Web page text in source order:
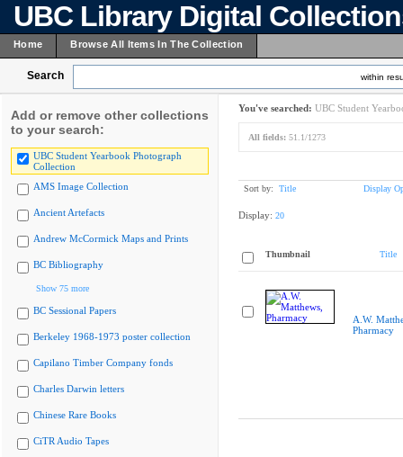
UBC Library Digital
Home Browse All Items In The Collection
Search within
Add or remove other collections
to your search:
UBC Student Yearbook Photograph
Collection
AMS Image Collection
Ancient Artefacts
Andrew McCormick Maps and Prints
BC Bibliography
Show 75 more
BC Sessional Papers
Berkeley 1968-1973 poster collection
Capilano Timber Company fonds
Charles Darwin letters
Chinese Rare Books
CiTR Audio Tapes
You've searched: UBC Student
All fields: 51.1/1273
Sort by: Title Display
Display: 20
Thumbnail Title
A.W.
Pharmacy